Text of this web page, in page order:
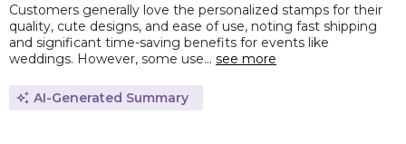
Customers generally love the personalized stamps for their
quality, cute designs, and ease of use, noting fast shipping
and significant time-saving benefits for events like
weddings. However, some use... see more
AI-Generated Summary